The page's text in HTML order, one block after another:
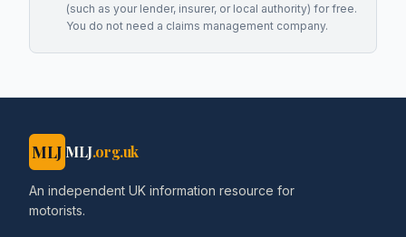
(such as your lender, insurer, or local authority) for free.
You do not need a claims management company.
MLJ MLJ.org.uk
An independent UK information resource for
motorists.